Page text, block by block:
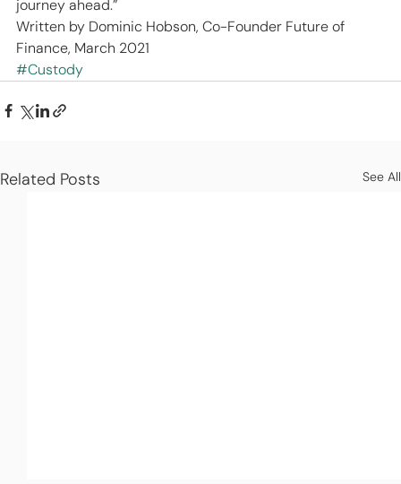
journey ahead.”
Written by Dominic Hobson, Co-Founder Future of
Finance, March 2021
#Custody
Related Posts See All